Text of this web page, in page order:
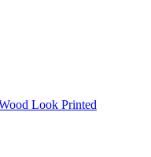
Look Printed